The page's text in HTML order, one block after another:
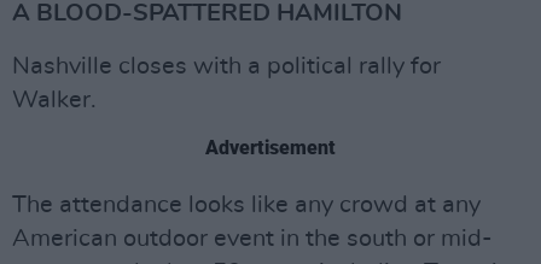
A BLOOD-SPATTERED HAMILTON
Nashville closes with a political rally for
Walker.
Advertisement
The attendance looks like any crowd at any
American outdoor event in the south or mid-